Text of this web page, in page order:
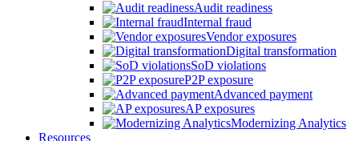
Audit readiness
Internal fraud
Vendor exposures
Digital transformation
SoD violations
P2P exposure
Advanced payment
AP exposures
Modernizing Analytics
Resources